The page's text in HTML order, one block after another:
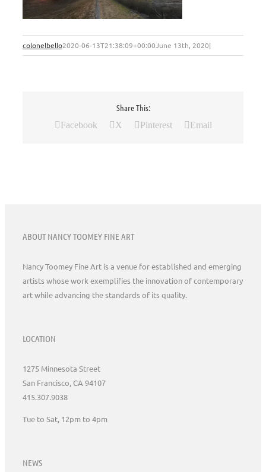
colonelbello2020-06-13T21:38:09+00:00June 13th, 2020|
Share This:
Facebook X Pinterest Email
ABOUT NANCY TOOMEY FINE ART
Nancy Toomey Fine Art is a venue for established and emerging
artists whose work exemplifies the innovation of contemporary
art while advancing the standards of its quality.
LOCATION
1275 Minnesota Street
San Francisco, CA 94107
415.307.9038
Tue to Sat, 12pm to 4pm
NEWS